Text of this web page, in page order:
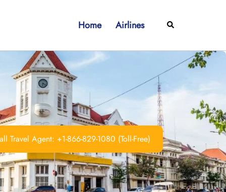
Home Airlines Search
Travel Agent: +1-866-829-1080 (Toll-Free)